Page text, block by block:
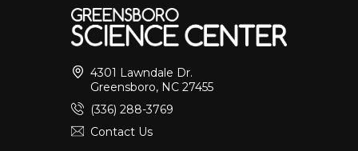
4301 Lawndale Dr.
Greensboro, NC 27455
(336) 288-3769
Contact Us